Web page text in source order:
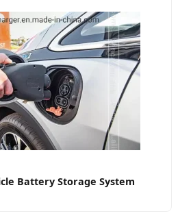
Battery Storage System